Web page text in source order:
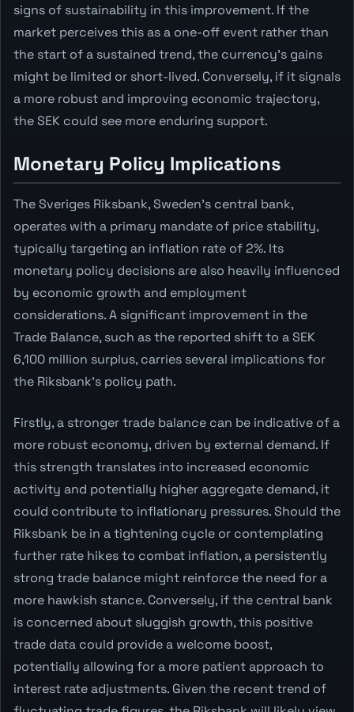
signs of sustainability in this improvement. If the
market perceives this as a one-off event rather than
the start of a sustained trend, the currency's gains
might be limited or short-lived. Conversely, if it signals
a more robust and improving economic trajectory,
the SEK could see more enduring support.
Monetary Policy Implications
The Sveriges Riksbank, Sweden's central bank,
operates with a primary mandate of price stability,
typically targeting an inflation rate of 2%. Its
monetary policy decisions are also heavily influenced
by economic growth and employment
considerations. A significant improvement in the
Trade Balance, such as the reported shift to a SEK
6,100 million surplus, carries several implications for
the Riksbank's policy path.
Firstly, a stronger trade balance can be indicative of a
more robust economy, driven by external demand. If
this strength translates into increased economic
activity and potentially higher aggregate demand, it
could contribute to inflationary pressures. Should the
Riksbank be in a tightening cycle or contemplating
further rate hikes to combat inflation, a persistently
strong trade balance might reinforce the need for a
more hawkish stance. Conversely, if the central bank
is concerned about sluggish growth, this positive
trade data could provide a welcome boost,
potentially allowing for a more patient approach to
interest rate adjustments. Given the recent trend of